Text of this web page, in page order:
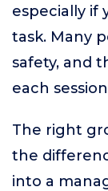
especially if
task. Many
safety, and
each
The right
the
into a